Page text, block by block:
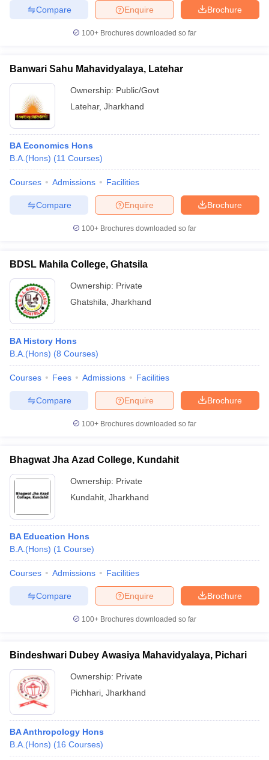
Brochure
Enquire
Compare
100+ Brochures downloaded so far
Banwari Sahu Mahavidyalaya, Latehar
Ownership: Public/Govt
Latehar, Jharkhand
BA Economics Hons
B.A.(Hons) (11 Courses)
Courses Admissions Facilities
Brochure
Enquire
Compare
100+ Brochures downloaded so far
BDSL Mahila College, Ghatsila
Ownership: Private
Ghatshila Jharkhand
BA History Hons
B.A.(Hons) (8 Courses)
Courses Fees Admissions Facilities
Brochure
Enquire
Compare
100+ Brochures downloaded so far
Bhagwat Jha Azad College, Kundahit
Ownership: Private
Kundahit Jharkhand
BA Education Hons
B.A.(Hons) (1 Course)
Courses Admissions Facilities
Brochure
Enquire
Compare
100+ Brochures downloaded so far
Bindeshwari Dubey Awasiya Mahavidyalaya, Pichari
Ownership: Private
Pichhari Jharkhand
BA Anthropology Hons
B.A.(Hons) (16 Courses)